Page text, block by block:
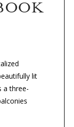
lit
a three-